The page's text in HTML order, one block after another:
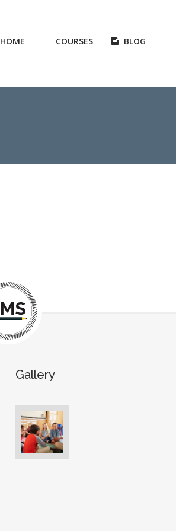
HOME COURSES BLOG
Gallery